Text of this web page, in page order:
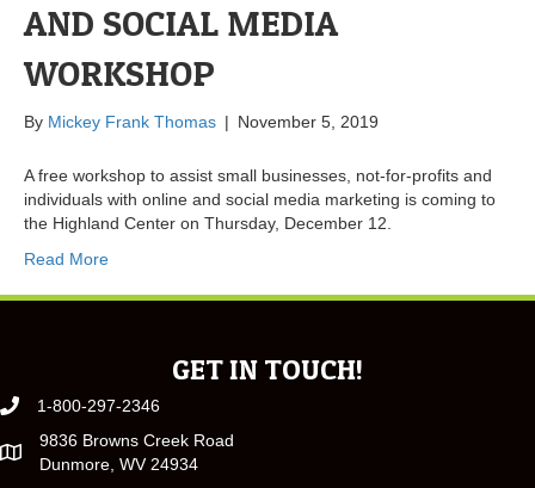
AND SOCIAL MEDIA
WORKSHOP
By Mickey Frank Thomas | November 5, 2019
A free workshop to assist small businesses, not-for-profits and
individuals with online and social media marketing is coming to
the Highland Center on Thursday, December 12.
Read More
GET IN TOUCH!
1-800-297-2346
9836 Browns Creek Road
Dunmore, WV 24934